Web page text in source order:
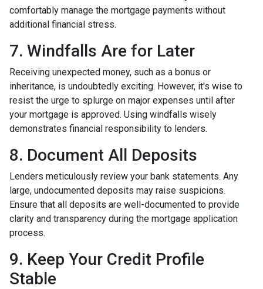
comfortably manage the mortgage payments without
additional financial stress.
7. Windfalls Are for Later
Receiving unexpected money, such as a bonus or
inheritance, is undoubtedly exciting. However, it's wise to
resist the urge to splurge on major expenses until after
your mortgage is approved. Using windfalls wisely
demonstrates financial responsibility to lenders.
8. Document All Deposits
Lenders meticulously review your bank statements. Any
large, undocumented deposits may raise suspicions.
Ensure that all deposits are well-documented to provide
clarity and transparency during the mortgage application
process.
9. Keep Your Credit Profile
Stable